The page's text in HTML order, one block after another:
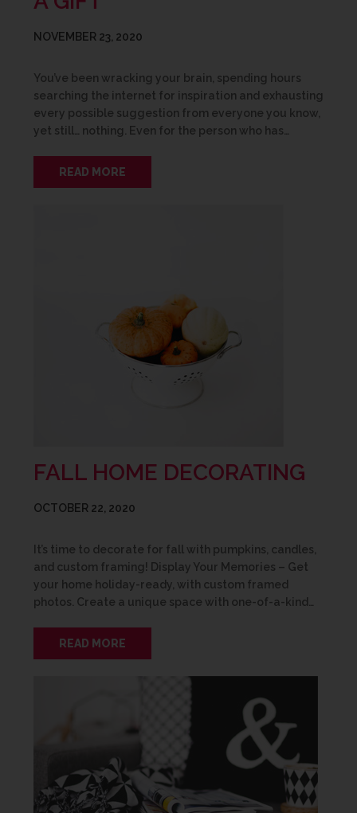
NOVEMBER 23, 2020
You’ve been wracking your brain, spending hours
searching the internet for inspiration and exhausting
every possible suggestion from everyone you know,
yet still… nothing. Even for the person who has…
READ MORE
FALL HOME DECORATING
OCTOBER 22, 2020
It’s time to decorate for fall with pumpkins, candles,
and custom framing! Display Your Memories – Get
your home holiday-ready, with custom framed
photos. Create a unique space with one-of-a-kind…
READ MORE